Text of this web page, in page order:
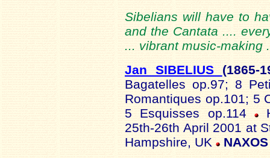
Sibelians will have to
and the Cantata ....
... vibrant music-making
Jan SIBELIUS (1865-
Bagatelles op.97; 8
Romantiques op.101; 5
5 Esquisses op.114
25th-26th April 2001 at
Hampshire, UK